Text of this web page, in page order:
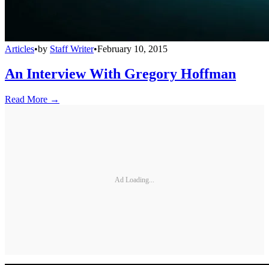
Articles•by Staff Writer•February 10, 2015
An Interview With Gregory Hoffman
Read More →
Ad Loading...